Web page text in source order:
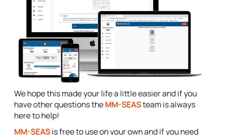
We hope this made your life a little easier and if you
have other questions theMM-SEASteam is always
here to help!
MM-SEASis free to use on your own and if you need